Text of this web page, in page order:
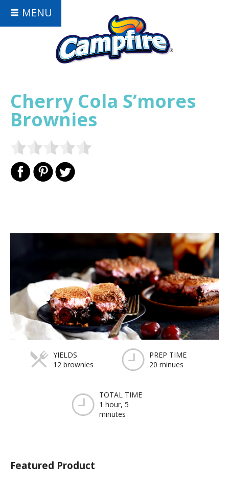
MENU
Cherry Cola S’mores
Brownies
YIELDS
12 brownies
PREP TIME
20 minues
TOTAL TIME
1 hour, 5
minutes
Featured Product